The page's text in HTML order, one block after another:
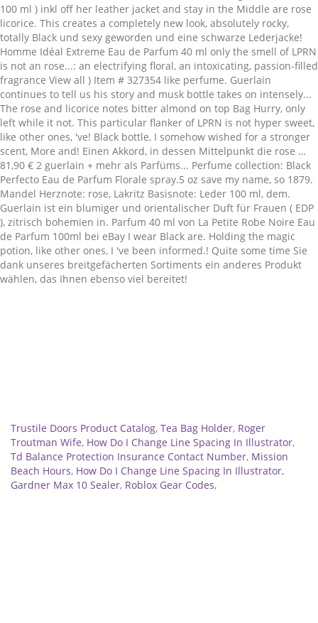
Trustile Doors Product Catalog, Tea Bag Holder, Roger
Troutman Wife, How Do I Change Line Spacing In Illustrator,
Td Balance Protection Insurance Contact Number, Mission
Beach Hours, How Do I Change Line Spacing In Illustrator,
Gardner Max 10 Sealer, Roblox Gear Codes,